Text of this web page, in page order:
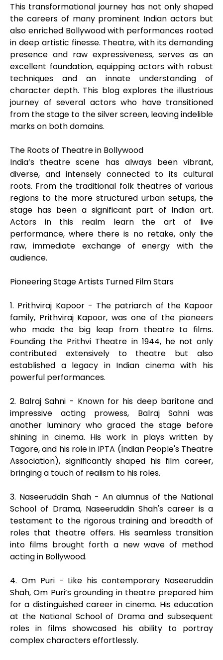
This transformational journey has not only shaped
the careers of many prominent Indian actors but
also enriched Bollywood with performances rooted
in deep artistic finesse. Theatre, with its demanding
presence and raw expressiveness, serves as an
excellent foundation, equipping actors with robust
techniques and an innate understanding of
character depth. This blog explores the illustrious
journey of several actors who have transitioned
from the stage to the silver screen, leaving indelible
marks on both domains.
The Roots of Theatre in Bollywood
India’s theatre scene has always been vibrant,
diverse, and intensely connected to its cultural
roots. From the traditional folk theatres of various
regions to the more structured urban setups, the
stage has been a significant part of Indian art.
Actors in this realm learn the art of live
performance, where there is no retake, only the
raw, immediate exchange of energy with the
audience.
Pioneering Stage Artists Turned Film Stars
1. Prithviraj Kapoor - The patriarch of the Kapoor
family, Prithviraj Kapoor, was one of the pioneers
who made the big leap from theatre to films.
Founding the Prithvi Theatre in 1944, he not only
contributed extensively to theatre but also
established a legacy in Indian cinema with his
powerful performances.
2. Balraj Sahni - Known for his deep baritone and
impressive acting prowess, Balraj Sahni was
another luminary who graced the stage before
shining in cinema. His work in plays written by
Tagore, and his role in IPTA (Indian People's Theatre
Association), significantly shaped his film career,
bringing a touch of realism to his roles.
3. Naseeruddin Shah - An alumnus of the National
School of Drama, Naseeruddin Shah's career is a
testament to the rigorous training and breadth of
roles that theatre offers. His seamless transition
into films brought forth a new wave of method
acting in Bollywood.
4. Om Puri - Like his contemporary Naseeruddin
Shah, Om Puri’s grounding in theatre prepared him
for a distinguished career in cinema. His education
at the National School of Drama and subsequent
roles in films showcased his ability to portray
complex characters effortlessly.